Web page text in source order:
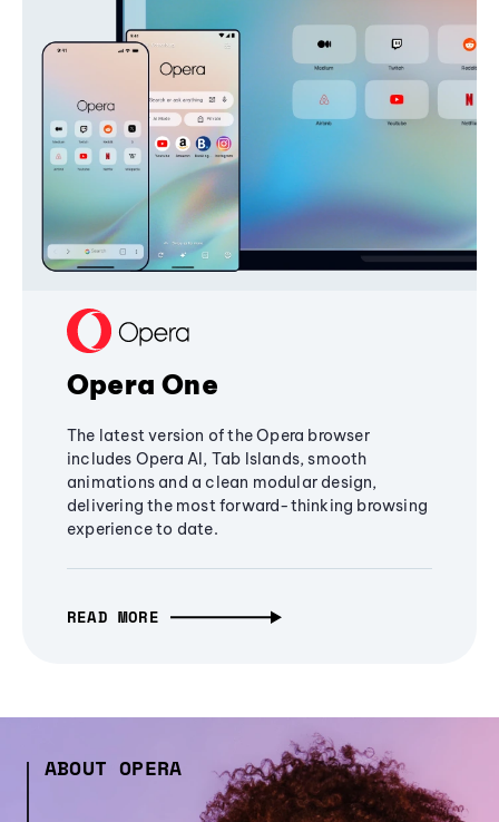
Opera One
The latest version of the Opera browser
includes Opera AI, Tab Islands, smooth
animations and a clean modular design,
delivering the most forward-thinking browsing
experience to date.
READ MORE
ABOUT OPERA